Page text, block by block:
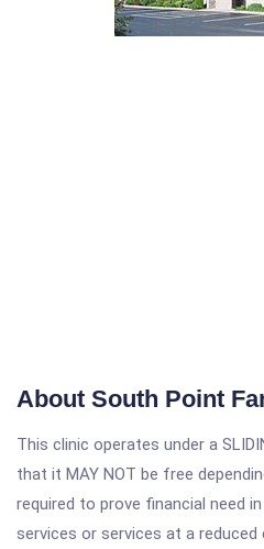
About South Point
This clinic operates under a
that it MAY NOT be free
required to prove financial need
services or services at a